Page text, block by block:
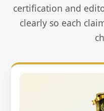
certification and
clearly so each